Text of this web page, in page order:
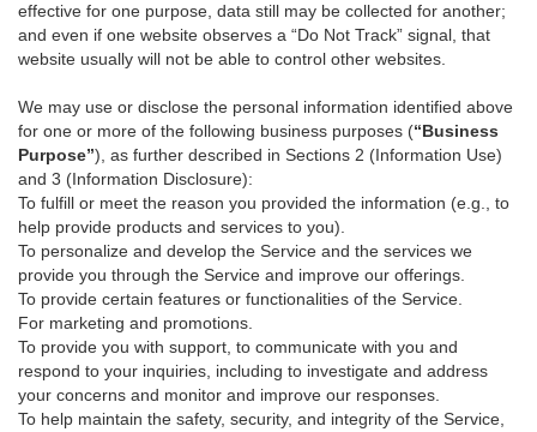
effective for one purpose, data still may be collected for another;
and even if one website observes a “Do Not Track” signal, that
website usually will not be able to control other websites.
We may use or disclose the personal information identified above
for one or more of the following business purposes (“Business
Purpose”), as further described in Sections 2 (Information Use)
and 3 (Information Disclosure):
To fulfill or meet the reason you provided the information (e.g., to
help provide products and services to you).
To personalize and develop the Service and the services we
provide you through the Service and improve our offerings.
To provide certain features or functionalities of the Service.
For marketing and promotions.
To provide you with support, to communicate with you and
respond to your inquiries, including to investigate and address
your concerns and monitor and improve our responses.
To help maintain the safety, security, and integrity of the Service,